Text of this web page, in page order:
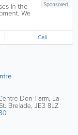
Sponsored
in the
We
Call
Don Farm, La
Brelade, JE3 8LZ